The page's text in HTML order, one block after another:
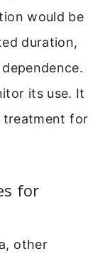
would be
duration,
its use. It
treatment for
for
other